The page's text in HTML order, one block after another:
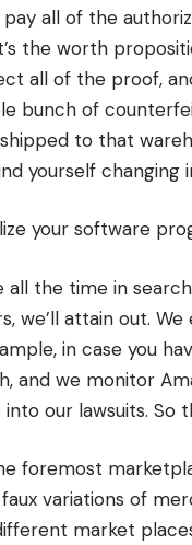
pay all of the
the worth
all of the proof,
bunch of
to that
yourself changing
your software
all the time in
we’ll attain out.
in case you
and we monitor
our lawsuits.
foremost
variations of
market